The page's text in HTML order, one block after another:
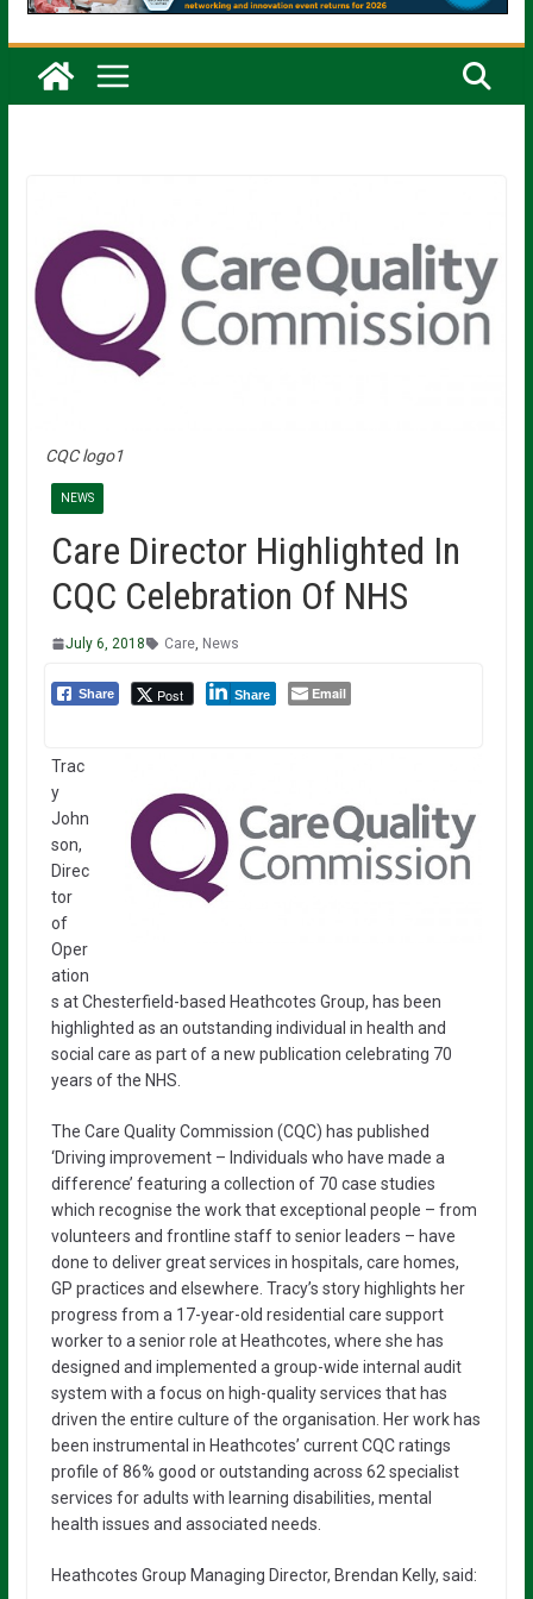
CQC logo1
NEWS
Care Director Highlighted In
CQC Celebration Of NHS
July 6, 2018 Care, News
Share Post Share Email
Trac
y
John
son,
Direc
tor
of
Oper
ation
s at Chesterfield-based Heathcotes Group, has been
highlighted as an outstanding individual in health and
social care as part of a new publication celebrating 70
years of the NHS.
The Care Quality Commission (CQC) has published
‘Driving improvement – Individuals who have made a
difference’ featuring a collection of 70 case studies
which recognise the work that exceptional people – from
volunteers and frontline staff to senior leaders – have
done to deliver great services in hospitals, care homes,
GP practices and elsewhere. Tracy’s story highlights her
progress from a 17-year-old residential care support
worker to a senior role at Heathcotes, where she has
designed and implemented a group-wide internal audit
system with a focus on high-quality services that has
driven the entire culture of the organisation. Her work has
been instrumental in Heathcotes’ current CQC ratings
profile of 86% good or outstanding across 62 specialist
services for adults with learning disabilities, mental
health issues and associated needs.
Heathcotes Group Managing Director, Brendan Kelly, said: